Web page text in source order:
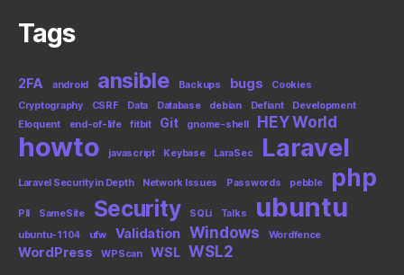
Tags
2FA android ansible Backups bugs
Cookies
Cryptography
CSRF Data Database debian Defiant
Development
Eloquent
end-of-life fitbit Git gnome-shell HEY World
howto javascript Keybase LaraSec Laravel
Laravel Security in Depth Network Issues Passwords pebble php
PII SameSite Security SQLi Talks ubuntu
ubuntu-1104 ufw Validation Windows Wordfence
WordPress WPScan WSL WSL2